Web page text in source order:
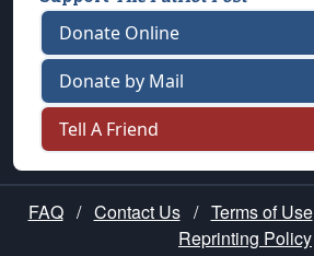
Donate Online
Donate by Mail
Tell A Friend
FAQ / Contact Us / Terms of Use
Reprinting Policy